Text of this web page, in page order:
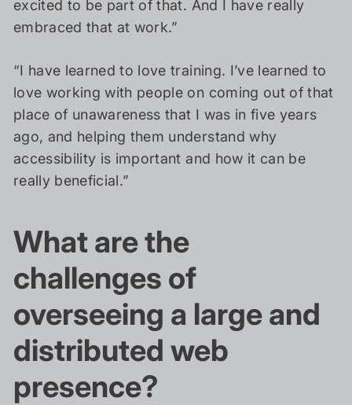
excited to be part of that. And I have really
embraced that at work.”
“I have learned to love training. I’ve learned to
love working with people on coming out of that
place of unawareness that I was in five years
ago, and helping them understand why
accessibility is important and how it can be
really beneficial.”
What are the
challenges of
overseeing a large and
distributed web
presence?